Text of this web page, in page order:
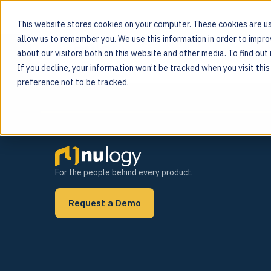
This website stores cookies on your computer. These cookies
allow us to remember you. We use this information in order to
about our visitors both on this website and other media. To find
If you decline, your information won’t be tracked when you visit
preference not to be tracked.
For the people behind every product
MOS PLATFORM
Tag:pharma
For the people behind every product.
Request a Demo